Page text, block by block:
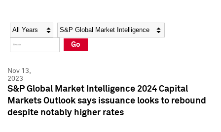
Social Media Directory
Press Kit
Social Media Directory
Press Kit
Year Category
Go
Nov 13,
2023
S&P Global Market Intelligence 2024 Capital
Markets Outlook says issuance looks to rebound
despite notably higher rates